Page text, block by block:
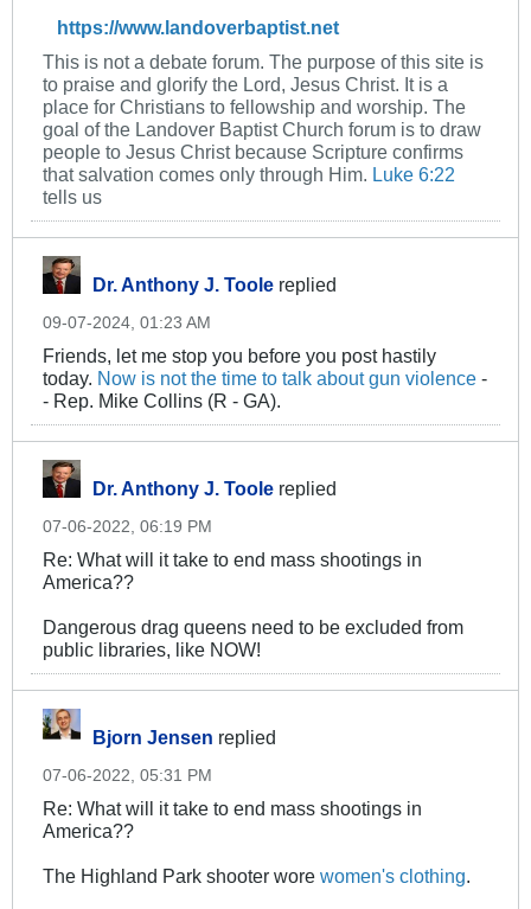
https://www.landoverbaptist.net
This is not a debate forum. The purpose of this site is
to praise and glorify the Lord, Jesus Christ. It is a
place for Christians to fellowship and worship. The
goal of the Landover Baptist Church forum is to draw
people to Jesus Christ because Scripture confirms
that salvation comes only through Him. Luke 6:22
tells us
Dr. Anthony J. Toole replied
09-07-2024, 01:23 AM
Friends, let me stop you before you post hastily
today. Now is not the time to talk about gun violence -
- Rep. Mike Collins (R - GA).
Dr. Anthony J. Toole replied
07-06-2022, 06:19 PM
Re: What will it take to end mass shootings in
America??
Dangerous drag queens need to be excluded from
public libraries, like NOW!
Bjorn Jensen replied
07-06-2022, 05:31 PM
Re: What will it take to end mass shootings in
America??
The Highland Park shooter wore women's clothing.